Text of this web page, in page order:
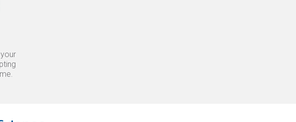
your